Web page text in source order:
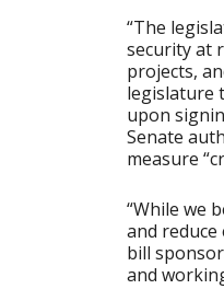
“The
security at
projects,
legislature
upon
Senate
measure
“While we
and
bill
and